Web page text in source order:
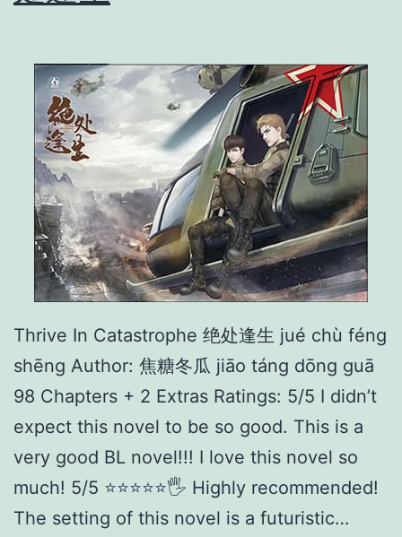
Thrive In Catastrophe 绝处逢生 jué chù féng
shēng Author: 焦糖冬瓜 jiāo táng dōng guā
98 Chapters + 2 Extras Ratings: 5/5 I didn’t
expect this novel to be so good. This is a
very good BL novel!!! I love this novel so
much! 5/5 ⭐️⭐️⭐️⭐️⭐️🖐 Highly recommended!
The setting of this novel is a futuristic…